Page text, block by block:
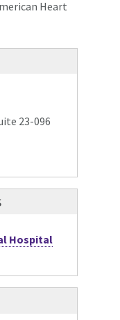
Heart
23-096
Hospital